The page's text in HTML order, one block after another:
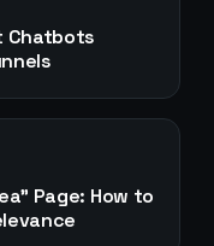
Chatbots
Page: How to